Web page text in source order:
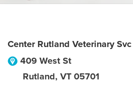
Center Rutland Veterinary Svc
409 West St
Rutland, VT 05701